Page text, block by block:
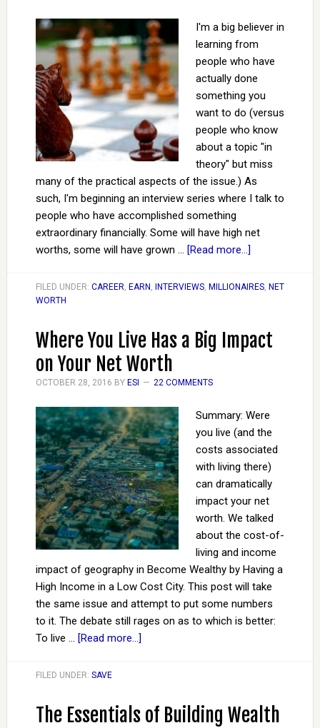
I'm a big believer in
learning from
people who have
actually done
something you
want to do (versus
people who know
about a topic "in
theory" but miss
many of the practical aspects of the issue.) As
such, I'm beginning an interview series where I talk to
people who have accomplished something
extraordinary financially. Some will have high net
worths, some will have grown … [Read more...]
FILED UNDER: CAREER, EARN , INTERVIEWS, MILLIONAIRES, NET
WORTH
Where You Live Has a Big Impact
on Your Net Worth
OCTOBER 28, 2016 BY ESI 22 COMMENTS
Summary: Were
you live (and the
costs associated
with living there)
can dramatically
impact your net
worth. We talked
about the cost-of-
living and income
impact of geography in Become Wealthy by Having a
High Income in a Low Cost City. This post will take
the same issue and attempt to put some numbers
to it. The debate still rages on as to which is better:
To live … [Read more...]
FILED UNDER: SAVE
The Essentials of Building Wealth